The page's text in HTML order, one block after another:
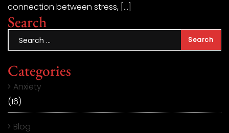
connection between stress, […]
Search
Categories
Anxiety
(16)
Blog